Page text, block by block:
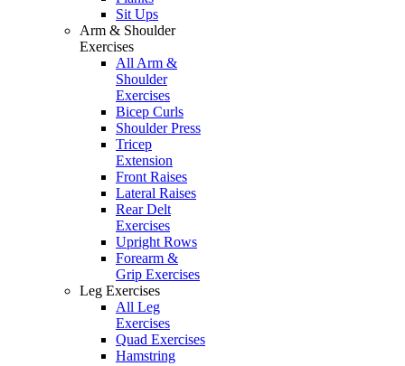
Sit Ups
Arm & Shoulder
Exercises
All Arm &
Shoulder
Exercises
Bicep Curls
Shoulder Press
Tricep
Extension
Front Raises
Lateral Raises
Rear Delt
Exercises
Upright Rows
Forearm &
Grip Exercises
Leg Exercises
All Leg
Exercises
Quad Exercises
Hamstring